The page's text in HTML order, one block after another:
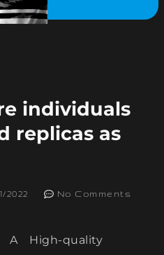
individuals
replicas as
2022 No Comments
High-quality